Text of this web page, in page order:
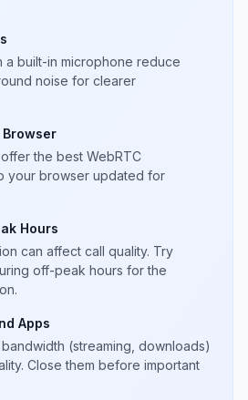
a built-in microphone reduce
noise for clearer
Browser
the best WebRTC
your browser updated for
Hours
can affect call quality. Try
off-peak hours for the
Apps
(streaming, downloads)
Close them before important